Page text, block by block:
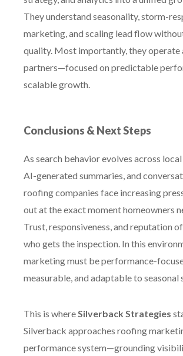
They understand seasonality, storm-
marketing, and scaling lead flow
quality. Most importantly, they operate
partners—focused on predictable
scalable growth.
Conclusions & Next Steps
As search behavior evolves across
AI-generated summaries, and
roofing companies face increasing
out at the exact moment homeowners
Trust, responsiveness, and reputation
who gets the inspection. In this
marketing must be performance-
measurable, and adaptable to seasonal
This is whereSilverback Strategies
Silverback approaches roofing
performance system—grounding